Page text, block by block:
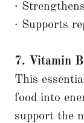
·
· Supports
7. Vitamin
This
food into
support the